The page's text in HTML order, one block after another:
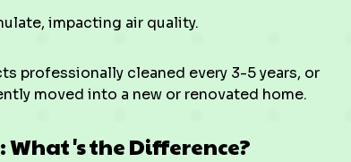
impacting air quality.
professionally cleaned every 3-5 years, or
moved into a new or renovated home.
What's the Difference?